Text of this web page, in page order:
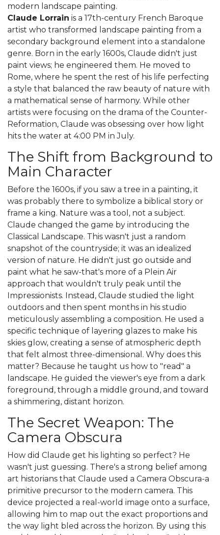
modern landscape painting.
Claude Lorrain is a 17th-century French Baroque
artist who transformed landscape painting from a
secondary background element into a standalone
genre. Born in the early 1600s, Claude didn't just
paint views; he engineered them. He moved to
Rome, where he spent the rest of his life perfecting
a style that balanced the raw beauty of nature with
a mathematical sense of harmony. While other
artists were focusing on the drama of the Counter-
Reformation, Claude was obsessing over how light
hits the water at 4:00 PM in July.
The Shift from Background to
Main Character
Before the 1600s, if you saw a tree in a painting, it
was probably there to symbolize a biblical story or
frame a king. Nature was a tool, not a subject.
Claude changed the game by introducing the
Classical Landscape. This wasn't just a random
snapshot of the countryside; it was an idealized
version of nature. He didn't just go outside and
paint what he saw-that's more of a Plein Air
approach that wouldn't truly peak until the
Impressionists. Instead, Claude studied the light
outdoors and then spent months in his studio
meticulously assembling a composition. He used a
specific technique of layering glazes to make his
skies glow, creating a sense of atmospheric depth
that felt almost three-dimensional. Why does this
matter? Because he taught us how to "read" a
landscape. He guided the viewer's eye from a dark
foreground, through a middle ground, and toward
a shimmering, distant horizon.
The Secret Weapon: The
Camera Obscura
How did Claude get his lighting so perfect? He
wasn't just guessing. There's a strong belief among
art historians that Claude used a Camera Obscura-a
primitive precursor to the modern camera. This
device projected a real-world image onto a surface,
allowing him to map out the exact proportions and
the way light bled across the horizon. By using this